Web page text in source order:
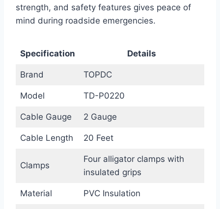
strength, and safety features gives peace of
mind during roadside emergencies.
Specification Details
Brand TOPDC
Model TD-P0220
Cable Gauge 2 Gauge
Cable Length 20 Feet
Clamps
Four alligator clamps with
insulated grips
Material PVC Insulation